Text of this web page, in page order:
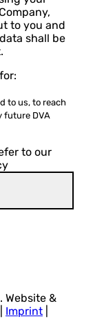
to you and
shall be
to us, to reach
future DVA
to our
Website &
Imprint